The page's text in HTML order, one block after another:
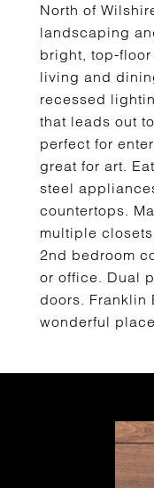
North of
landscaping
bright, top-
living and
recessed
that leads out
perfect for
great for art.
steel
countertops.
multiple
2nd bedroom
or office. Dual
doors. Franklin
wonderful